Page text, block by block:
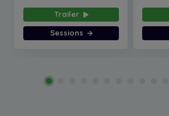
Trailer
Sessions